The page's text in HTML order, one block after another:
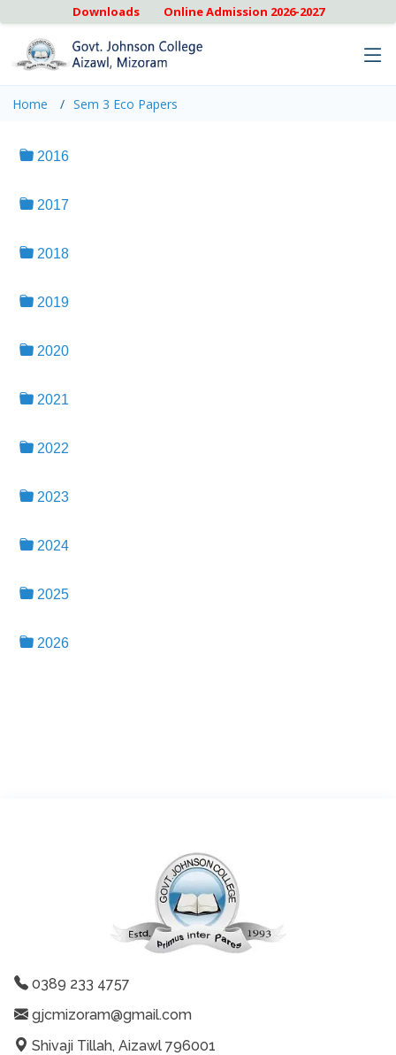
Downloads Online Admission 2026-2027
Home Sem 3 Eco Papers
2016
2017
2018
2019
2020
2021
2022
2023
2024
2025
2026
0389 233 4757
gjcmizoram@gmail.com
Shivaji Tillah, Aizawl 796001